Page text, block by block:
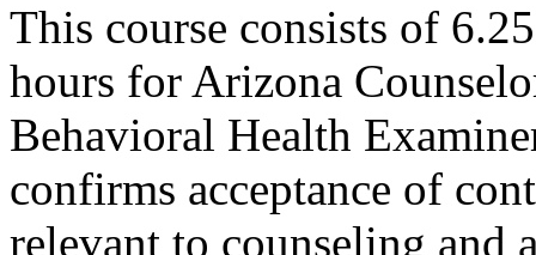
This course consists of
hours for Arizona
Behavioral Health
confirms acceptance of
relevant to counseling and